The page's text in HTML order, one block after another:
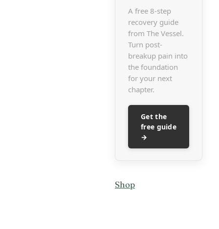
A free 8-step
recovery guide
from The Vessel.
Turn post-
breakup pain into
the foundation
for your next
chapter.
Get the
free guide
→
Shop